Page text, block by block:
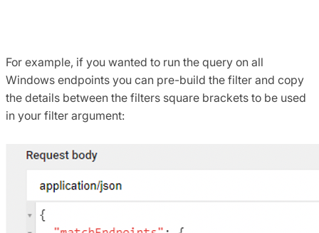
For example, if you wanted to run the query on all
Windows endpoints you can pre-build the filter and copy
the details between the filters square brackets to be used
in your filter argument: